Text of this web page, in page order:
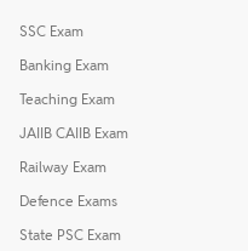
SSC Exam
Banking Exam
Teaching Exam
JAIIB CAIIB Exam
Railway Exam
Defence Exams
State PSC Exam